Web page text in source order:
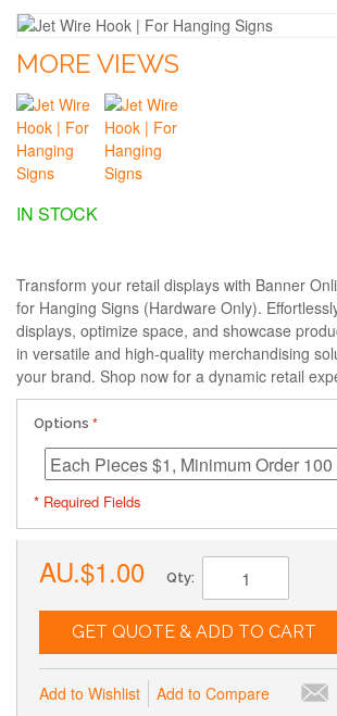
MORE VIEWS
IN STOCK
Transform your retail displays with Banner
for Hanging Signs (Hardware Only).
displays, optimize space, and showcase
in versatile and high-quality merchandising
your brand. Shop now for a dynamic retail
Options
* Required Fields
AU.$1.00 Qty:
GET QUOTE & ADD TO CART
Add to Wishlist Add to Compare